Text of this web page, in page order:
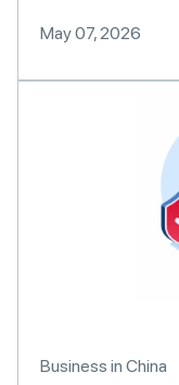
May 07, 2026
Business in China